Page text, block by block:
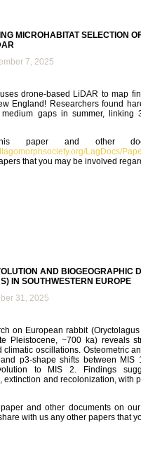
MICROHABITAT SELECTION
7, 2025
drone-based LiDAR to map
England! Researchers found
gaps in summer, linking
paper and other
LagDocs/
that you may be involved
AND BIOGEOGRAPHIC
IN SOUTHWESTERN EUROPE
31, 2025
on European rabbit
Pleistocene, ~700 ka) reveals
climatic oscillations. Osteometric
p3-shape shifts between
to MIS 2. Findings
extinction and recolonization, with
and other documents on
with us any other papers that